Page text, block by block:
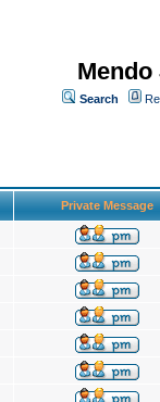
Search
Private Message